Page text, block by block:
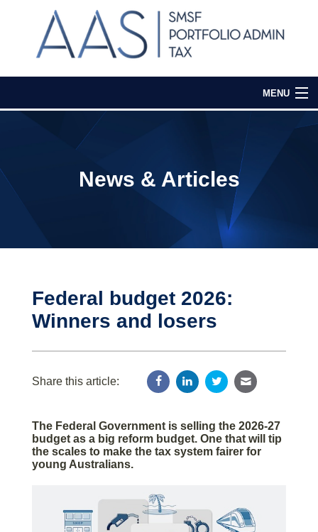
MENU
Media & EventsNews & Articles
Federal budget 2026:
Winners and losers
Share this article:
The Federal Government is selling the 2026-27
budget as a big reform budget. One that will tip
the scales to make the tax system fairer for
young Australians.